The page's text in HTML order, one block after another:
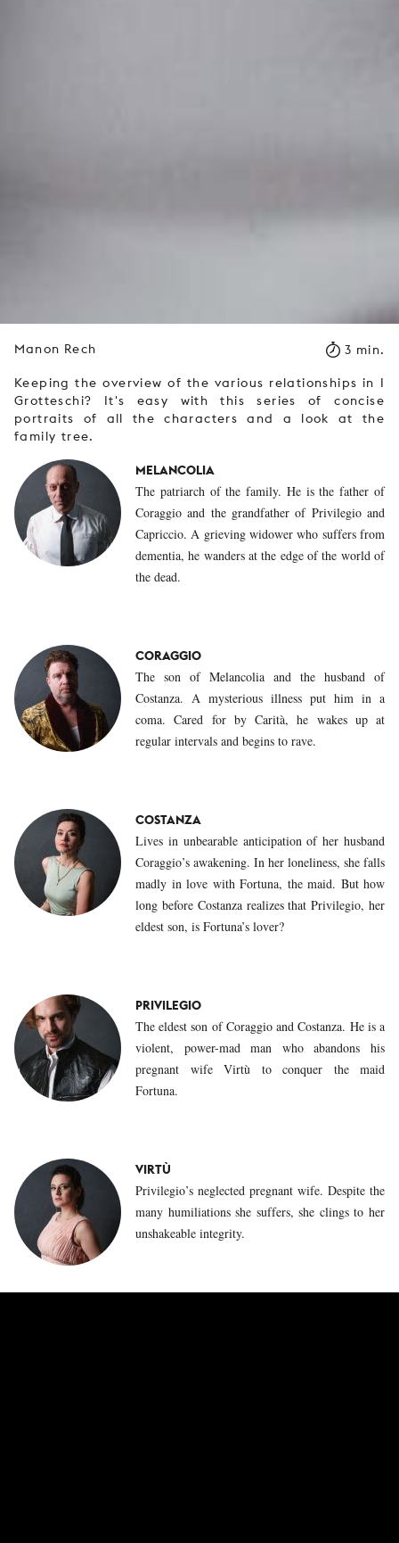
Manon Rech 3 min.
Keeping the overview of the various relationships in I
Grotteschi? It's easy with this series of concise
portraits of all the characters and a look at the
family tree.
MELANCOLIA
The patriarch of the family. He is the father of
Coraggio and the grandfather of Privilegio and
Capriccio. A grieving widower who suffers from
dementia, he wanders at the edge of the world of
the dead.
CORAGGIO
The son of Melancolia and the husband of
Costanza. A mysterious illness put him in a
coma. Cared for by Carità, he wakes up at
regular intervals and begins to rave.
COSTANZA
Lives in unbearable anticipation of her husband
Coraggio’s awakening. In her loneliness, she falls
madly in love with Fortuna, the maid. But how
long before Costanza realizes that Privilegio, her
eldest son, is Fortuna’s lover?
PRIVILEGIO
The eldest son of Coraggio and Costanza. He is a
violent, power-mad man who abandons his
pregnant wife Virtù to conquer the maid
Fortuna.
VIRTÙ
Privilegio’s neglected pregnant wife. Despite the
many humiliations she suffers, she clings to her
unshakeable integrity.